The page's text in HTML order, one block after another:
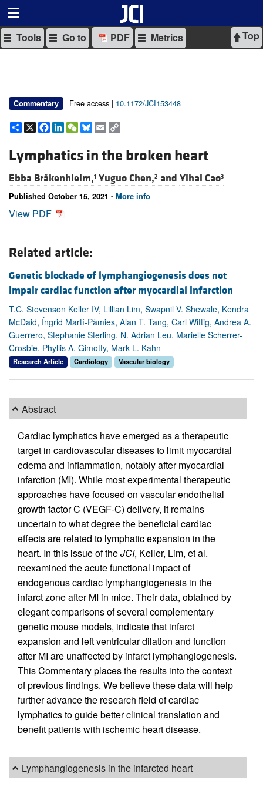
Top
Tools Go to PDF Metrics
Commentary Free access | 10.1172/JCI153448
Share
X Facebook
LinkedIn
WeChat
Bluesky
Email
Lymphatics in the broken heart
Ebba Bråkenhielm,1 Yuguo Chen,2 and Yihai Cao3
Published October 15, 2021 - More info
View PDF
Related article:
Genetic blockade of lymphangiogenesis does not
impair cardiac function after myocardial infarction
T.C. Stevenson Keller IV, Lillian Lim, Swapnil V. Shewale, Kendra
McDaid, Íngrid Martí-Pàmies, Alan T. Tang, Carl Wittig, Andrea A.
Guerrero, Stephanie Sterling, N. Adrian Leu, Marielle Scherrer-
Crosbie, Phyllis A. Gimotty, Mark L. Kahn
Research Article Cardiology Vascular biology
Abstract
Cardiac lymphatics have emerged as a therapeutic
target in cardiovascular diseases to limit myocardial
edema and inflammation, notably after myocardial
infarction (MI). While most experimental therapeutic
approaches have focused on vascular endothelial
growth factor C (VEGF-C) delivery, it remains
uncertain to what degree the beneficial cardiac
effects are related to lymphatic expansion in the
heart. In this issue of theJCI, Keller, Lim, et al.
reexamined the acute functional impact of
endogenous cardiac lymphangiogenesis in the
infarct zone after MI in mice. Their data, obtained by
elegant comparisons of several complementary
genetic mouse models, indicate that infarct
expansion and left ventricular dilation and function
after MI are unaffected by infarct lymphangiogenesis.
This Commentary places the results into the context
of previous findings. We believe these data will help
further advance the research field of cardiac
lymphatics to guide better clinical translation and
benefit patients with ischemic heart disease.
Lymphangiogenesis in the infarcted heart